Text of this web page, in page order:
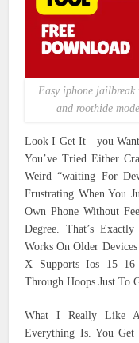
Easy iphone
and roothide
Look I Get It—you Want
You’ve Tried Either
Weird “waiting For
Frustrating When You
Own Phone Without
Degree. That’s
Works On Older
X Supports Ios 15 16
Through Hoops Just To
What I Really Like
Everything Is. You